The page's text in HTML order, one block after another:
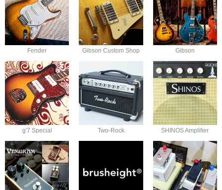
Fender Gibson Custom Shop Gibson
g'7 Special Two-Rock SHINOS Amplifier